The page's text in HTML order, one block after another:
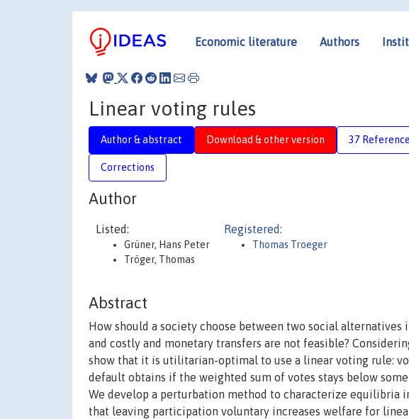
Economic literature Authors
Linear voting rules
Author & abstract Download & other version 37
Corrections
Author
Listed:
Grüner, Hans Peter
Tröger, Thomas
Registered:
Thomas Troeger
Abstract
How should a society choose between two social
and costly and monetary transfers are not feasible?
show that it is utilitarian-optimal to use a linear voting rule:
default obtains if the weighted sum of votes stays below
We develop a perturbation method to characterize equilibria
that leaving participation voluntary increases welfare for